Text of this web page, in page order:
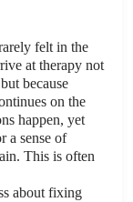
felt in the
at therapy not
because
on the
happen, yet
a sense of
This is often
about fixing